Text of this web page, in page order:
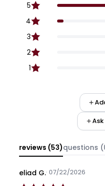
5
4
3
2
1
reviews (53)questions
eliad G.· 07/22/2026